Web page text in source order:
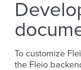
To customize
the Fleio